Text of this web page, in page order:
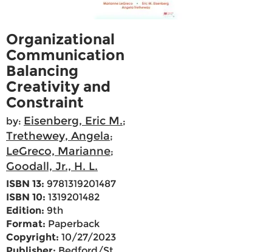
Organizational
Communication
Balancing
Creativity and
Constraint
by: Eisenberg, Eric M.;
Trethewey, Angela;
LeGreco, Marianne;
Goodall, Jr., H. L.
ISBN 13: 9781319201487
ISBN 10: 1319201482
Edition: 9th
Format: Paperback
Copyright: 10/27/2023